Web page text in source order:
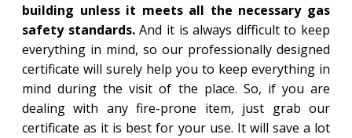
building unless it meets all the necessary gas
safety standards.And it is always difficult to keep
everything in mind, so our professionally designed
certificate will surely help you to keep everything in
mind during the visit of the place. So, if you are
dealing with any fire-prone item, just grab our
certificate as it is best for your use. It will save a lot